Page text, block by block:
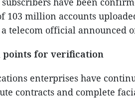
103 million accounts
telecom official announced
points for verification
enterprises have
contracts and complete